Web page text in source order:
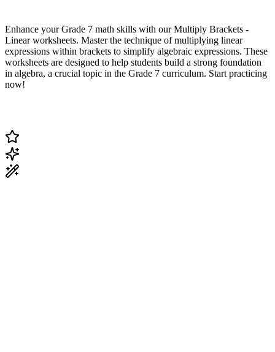
Enhance your Grade 7 math skills with our Multiply Brackets -
Linear worksheets. Master the technique of multiplying linear
expressions within brackets to simplify algebraic expressions. These
worksheets are designed to help students build a strong foundation
in algebra, a crucial topic in the Grade 7 curriculum. Start practicing
now!
Change Current Topic